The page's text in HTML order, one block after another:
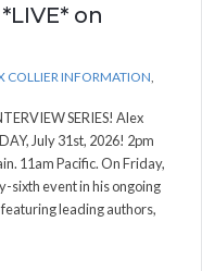
on
COLLIER INFORMATION
SERIES! Alex
July 31st, 2026! 2pm
11am Pacific. On Friday,
sixth event in his ongoing
leading authors,